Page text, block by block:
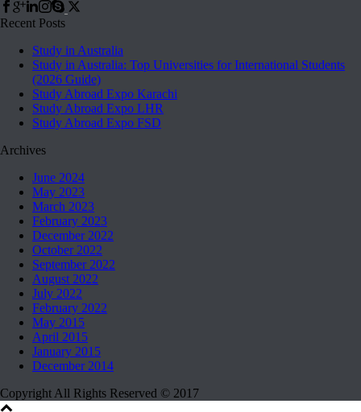
Recent Posts
Study in Australia
Study in Australia: Top Universities for International Students
(2026 Guide)
Study Abroad Expo Karachi
Study Abroad Expo LHR
Study Abroad Expo FSD
Archives
June 2024
May 2023
March 2023
February 2023
December 2022
October 2022
September 2022
August 2022
July 2022
February 2022
May 2015
April 2015
January 2015
December 2014
Copyright All Rights Reserved © 2017